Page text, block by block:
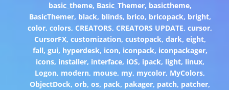
basic_theme, Basic_Themer, basictheme,
BasicThemer, black, blinds, brico, bricopack, bright,
color,colors, CREATORS, CREATORS UPDATE,cursor,
CursorFX, customization, custopack, dark, eight,
fall, gui, hyperdesk, icon, iconpack, iconpackager,
icons, installer, interface, iOS, ipack, light, linux,
Logon, modern, mouse, my, mycolor, MyColors,
ObjectDock,orb,os, pack, pakager, patch, patcher,